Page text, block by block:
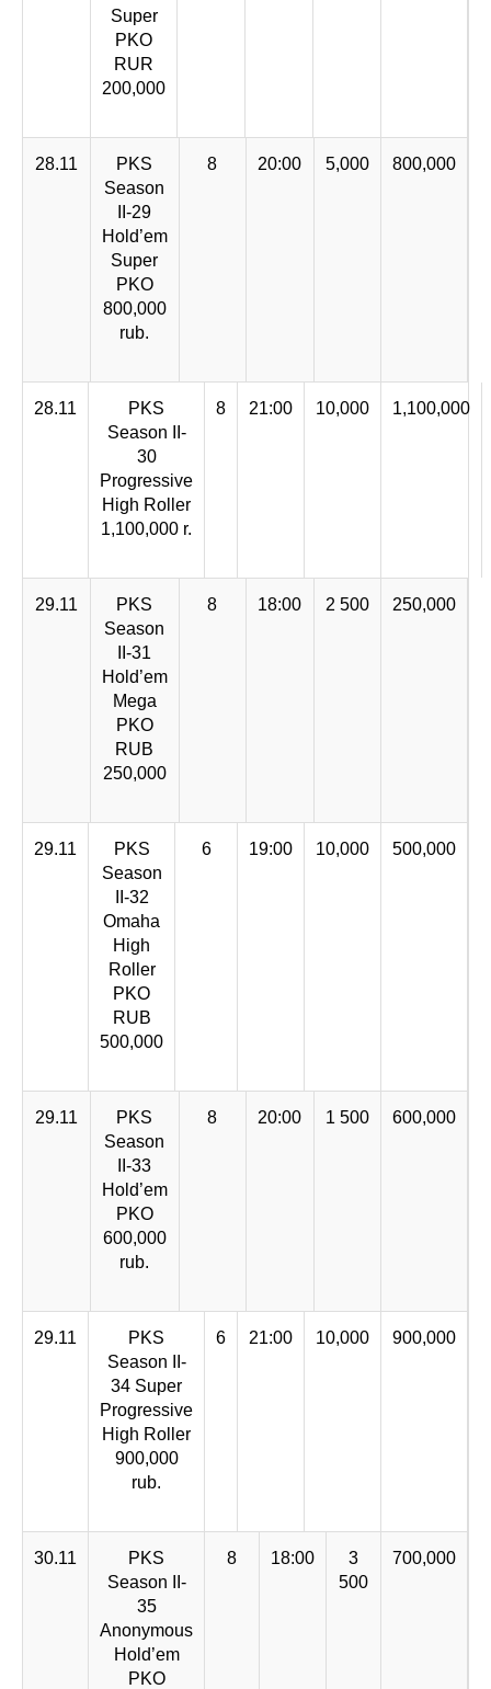
Super
PKO
RUR
200,000
28.11
PKS
Season
II-29
Hold’em
Super
PKO
800,000
rub.
8 20:00 5,000 800,000
28.11
PKS
Season II-
30
Progressive
High Roller
1,100,000 r.
8 21:00 10,000 1,100,000
29.11
PKS
Season
II-31
Hold’em
Mega
PKO
RUB
250,000
8 18:00 2 500 250,000
29.11
PKS
Season
II-32
Omaha
High
Roller
PKO
RUB
500,000
6 19:00 10,000 500,000
29.11
PKS
Season
II-33
Hold’em
PKO
600,000
rub.
8 20:00 1 500 600,000
29.11
PKS
Season II-
34 Super
Progressive
High Roller
900,000
rub.
6 21:00 10,000 900,000
30.11
PKS
Season II-
35
Anonymous
Hold’em
PKO
8 18:00
3
500
700,000